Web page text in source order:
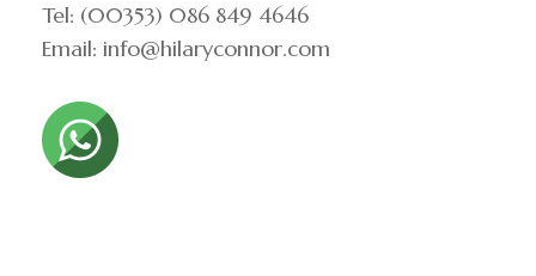
Tel: (00353) 086 849 4646
Email: info@hilaryconnor.com